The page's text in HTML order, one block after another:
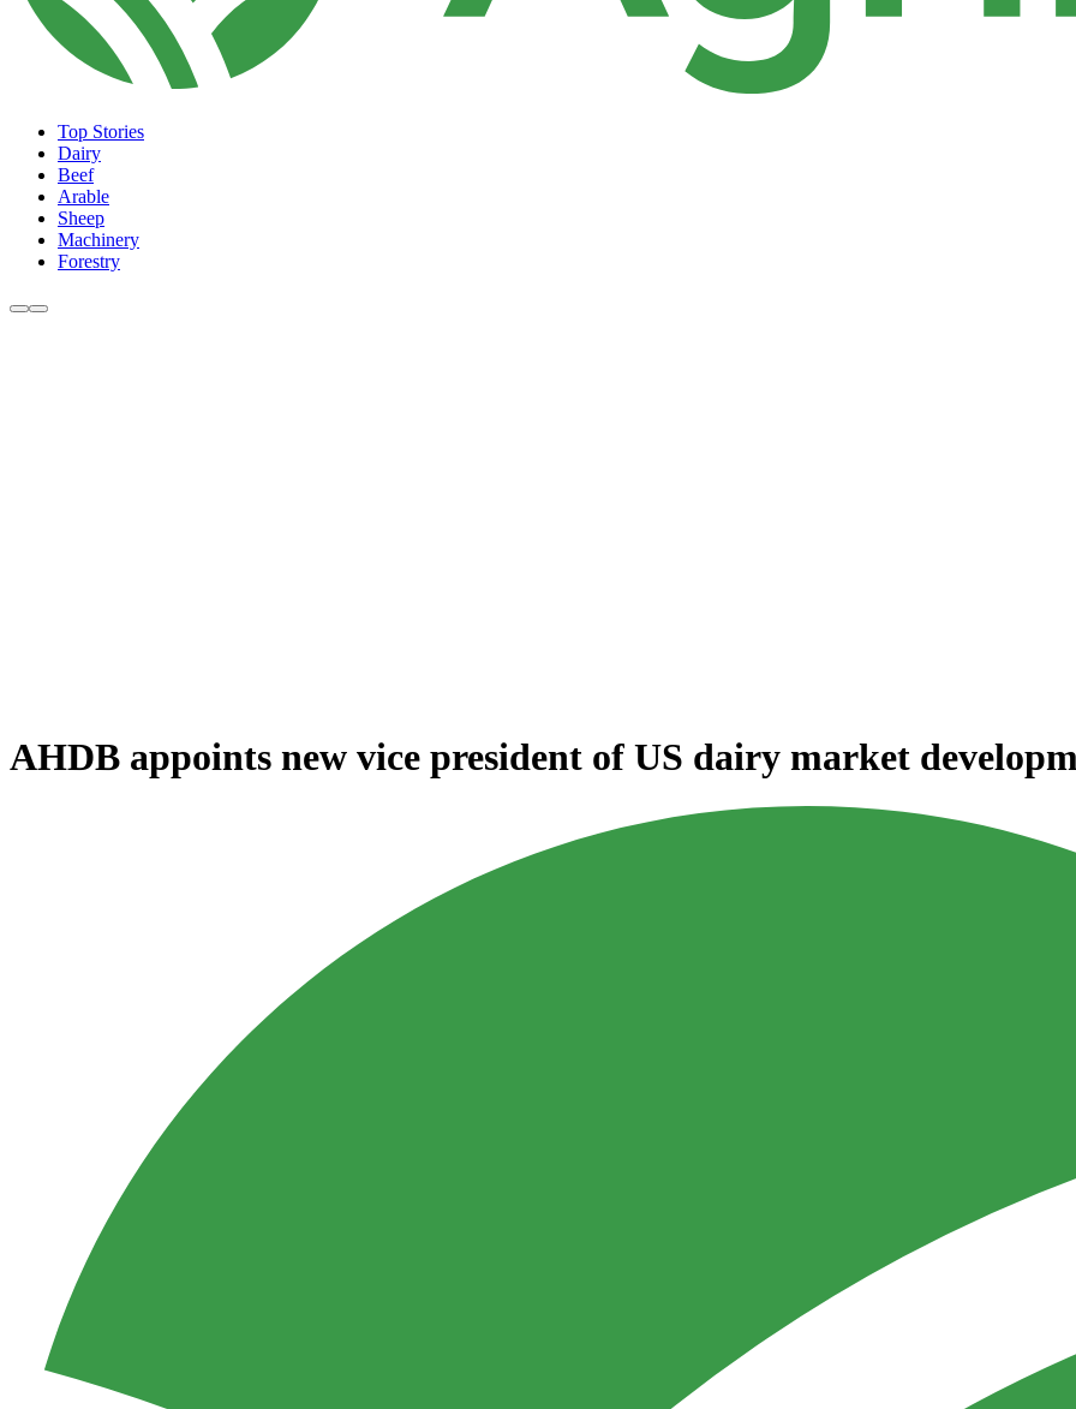
Top Stories
Dairy
Beef
Arable
Sheep
Machinery
Forestry
AHDB appoints new vice president of US dairy market